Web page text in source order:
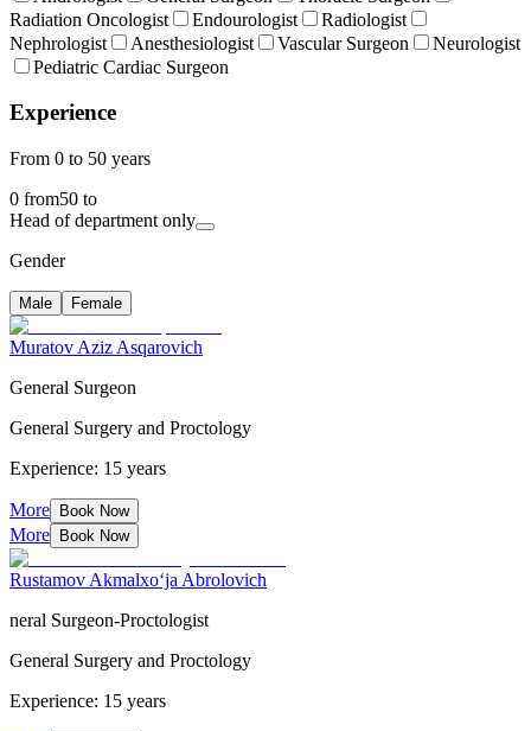
Radiation Oncologist
Endourologist
Radiologist
Nephrologist
Anesthesiologist Vascular Surgeon
Neurologist
Pediatric Cardiac Surgeon
Experience
From 0 to 50 years
0 from50 to
Head of department only
Gender
Male Female
Muratov Aziz Asqarovich
General Surgeon
General Surgery and Proctology
Experience: 15 years
More Book Now
More Book Now
Rustamov Akmalxo‘ja Abrolovich
neral Surgeon-Proctologist
General Surgery and Proctology
Experience: 15 years